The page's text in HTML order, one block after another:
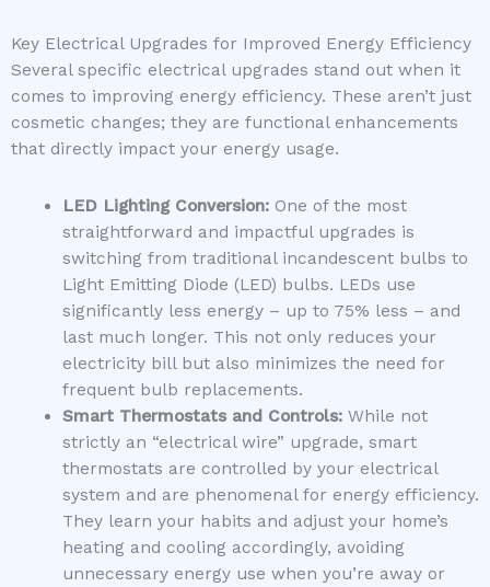
Key Electrical Upgrades for Improved Energy Efficiency
Several specific electrical upgrades stand out when it
comes to improving energy efficiency. These aren’t just
cosmetic changes; they are functional enhancements
that directly impact your energy usage.
LED Lighting Conversion:One of the most
straightforward and impactful upgrades is
switching from traditional incandescent bulbs to
Light Emitting Diode (LED) bulbs. LEDs use
significantly less energy – up to 75% less – and
last much longer. This not only reduces your
electricity bill but also minimizes the need for
frequent bulb replacements.
Smart Thermostats and Controls:While not
strictly an “electrical wire” upgrade, smart
thermostats are controlled by your electrical
system and are phenomenal for energy efficiency.
They learn your habits and adjust your home’s
heating and cooling accordingly, avoiding
unnecessary energy use when you’re away or